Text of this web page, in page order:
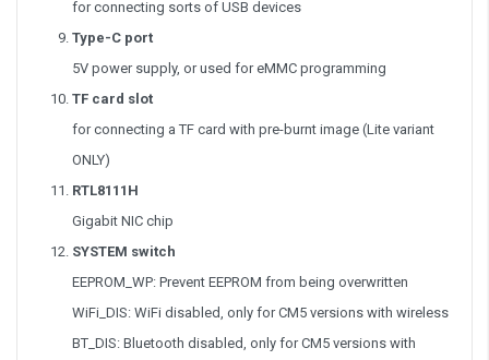
for connecting sorts of USB devices
Type-C port
5V power supply, or used for eMMC programming
TF card slot
for connecting a TF card with pre-burnt image (Lite variant
ONLY)
RTL8111H
Gigabit NIC chip
SYSTEM switch
EEPROM_WP: Prevent EEPROM from being overwritten
WiFi_DIS: WiFi disabled, only for CM5 versions with wireless
BT_DIS: Bluetooth disabled, only for CM5 versions with